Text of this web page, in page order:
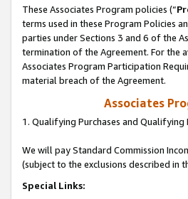
These Associates Program policies (“
terms used in these Program Policies
parties under Sections 3 and 6 of the
termination of the Agreement. For the
Associates Program Participation
material breach of the Agreement.
Associates
1. Qualifying Purchases and Qualifying
We will pay Standard Commission
(subject to the exclusions described in
Special Links: